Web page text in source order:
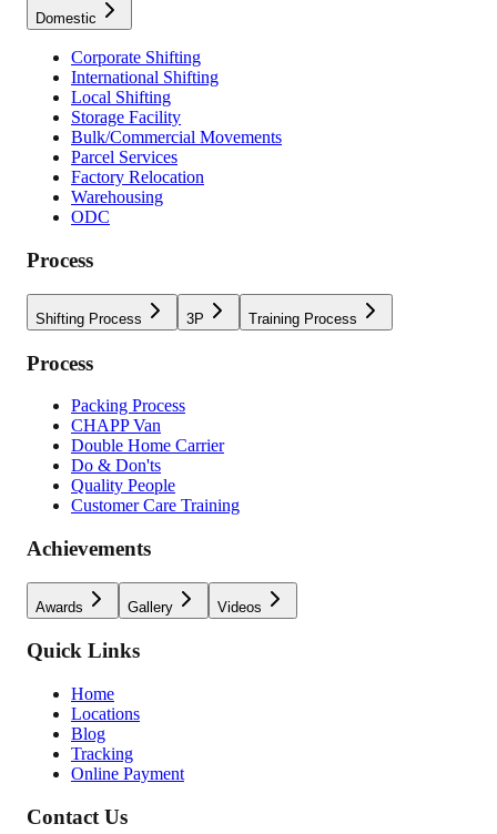
Domestic
Corporate Shifting
International Shifting
Local Shifting
Storage Facility
Bulk/Commercial Movements
Parcel Services
Factory Relocation
Warehousing
ODC
Process
Shifting Process 3P Training Process
Process
Packing Process
CHAPP Van
Double Home Carrier
Do & Don'ts
Quality People
Customer Care Training
Achievements
Awards Gallery Videos
Quick Links
Home
Locations
Blog
Tracking
Online Payment
Contact Us